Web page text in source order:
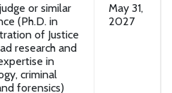
or similar
(Ph.D. in
of Justice
research and
in
criminal
forensics)
May 31,
2027